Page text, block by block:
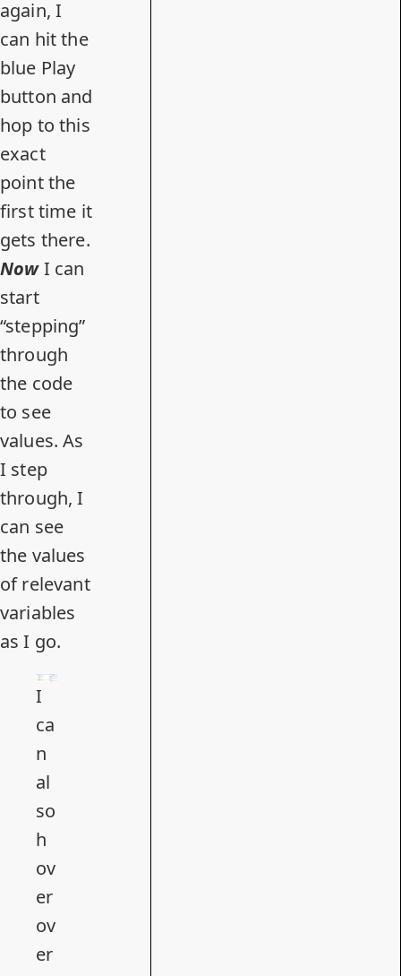
again, I
can hit the
blue Play
button and
hop to this
exact
point the
first time it
gets there.
NowI can
start
“stepping”
through
the code
to see
values. As
I step
through, I
can see
the values
of relevant
variables
as I go.
I
ca
n
al
so
h
ov
er
ov
er